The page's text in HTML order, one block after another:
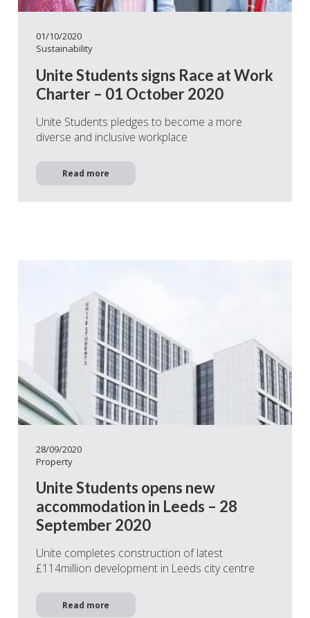
01/10/2020
Sustainability
Unite Students signs Race at Work
Charter – 01 October 2020
Unite Students pledges to become a more
diverse and inclusive workplace
Read more
28/09/2020
Property
Unite Students opens new
accommodation in Leeds – 28
September 2020
Unite completes construction of latest
£114million development in Leeds city centre
Read more